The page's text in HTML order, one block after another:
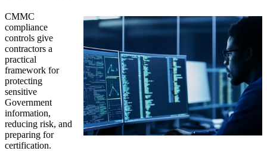
CMMC
compliance
controls give
contractors a
practical
framework for
protecting
sensitive
Government
information,
reducing risk, and
preparing for
certification.